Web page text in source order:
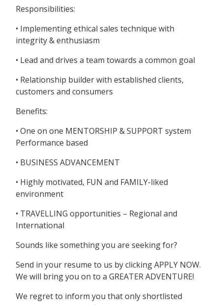
Responsibilities:
• Implementing ethical sales technique with
integrity & enthusiasm
• Lead and drives a team towards a common goal
• Relationship builder with established clients,
customers and consumers
Benefits:
• One on one MENTORSHIP & SUPPORT system
Performance based
• BUSINESS ADVANCEMENT
• Highly motivated, FUN and FAMILY-liked
environment
• TRAVELLING opportunities – Regional and
International
Sounds like something you are seeking for?
Send in your resume to us by clicking APPLY NOW.
We will bring you on to a GREATER ADVENTURE!
We regret to inform you that only shortlisted